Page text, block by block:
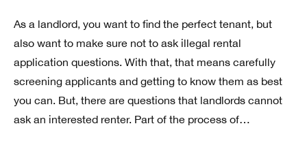
As a landlord, you want to find the perfect tenant, but
also want to make sure not to ask illegal rental
application questions. With that, that means carefully
screening applicants and getting to know them as best
you can. But, there are questions that landlords cannot
ask an interested renter. Part of the process of…